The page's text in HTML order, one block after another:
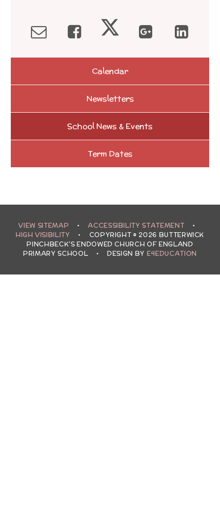
Calendar
Newsletters
School News & Events
Term Dates
VIEW SITEMAP • ACCESSIBILITY STATEMENT
•
HIGH VISIBILITY
•
COPYRIGHT © 2026 BUTTERWICK
PINCHBECK'S ENDOWED CHURCH OF ENGLAND
PRIMARY SCHOOL
• DESIGN BY E4EDUCATION